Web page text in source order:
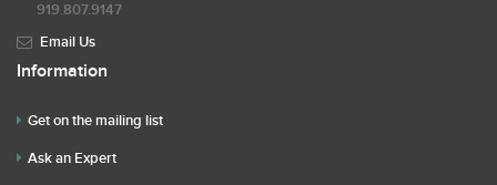
919.807.9147
Email Us
Information
Get on the mailing list
Ask an Expert